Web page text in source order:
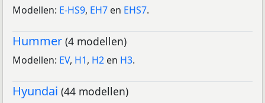
Modellen: E-HS9, EH7 en EHS7.
Hummer (4 modellen)
Modellen: EV, H1, H2 en H3.
Hyundai (44 modellen)